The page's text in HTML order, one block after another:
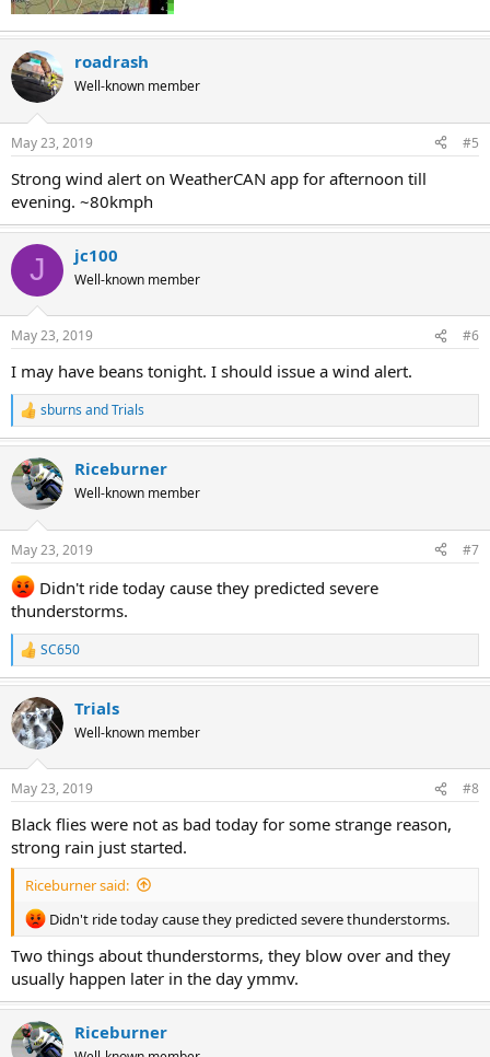
roadrash
Well-known member
May 23, 2019 #5
Strong wind alert on WeatherCAN app for afternoon till
evening. ~80kmph
J jc100
Well-known member
May 23, 2019 #6
I may have beans tonight. I should issue a wind alert.
R
e
c
t
i
s
:
sburns andTrials
Riceburner
Well-known member
May 23, 2019 #7
Didn't ride today cause they predicted severe
thunderstorms.
R
e
a
c
t
i
s
SC650
Trials
Well-known member
May 23, 2019 #8
Black flies were not as bad today for some strange reason,
strong rain just started.
Riceburner said:
Didn't ride today cause they predicted severe thunderstorms.
Two things about thunderstorms, they blow over and they
usually happen later in the day ymmv.
Riceburner